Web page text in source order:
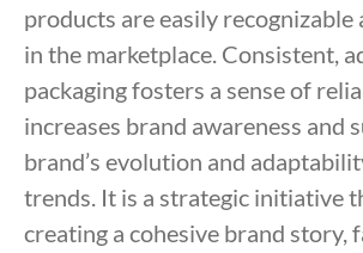
products are easily recognizable
in the marketplace. Consistent,
packaging fosters a sense of
increases brand awareness and
brand’s evolution and
trends. It is a strategic initiative
creating a cohesive brand story,